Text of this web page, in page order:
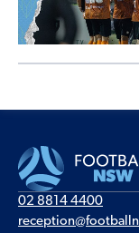
02 8814 4400